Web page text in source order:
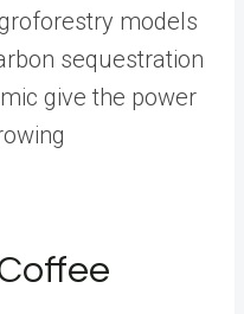
models
sequestration
give the power